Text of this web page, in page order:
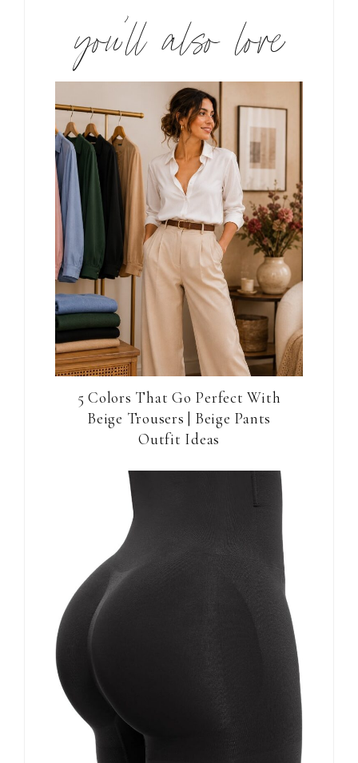
you’ll also love
5 Colors That Go Perfect With
Beige Trousers | Beige Pants
Outfit Ideas